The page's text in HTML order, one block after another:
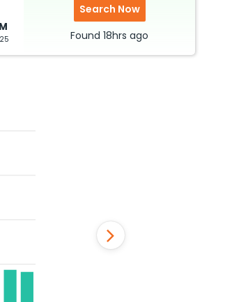
Search Now
Found 18hrs ago